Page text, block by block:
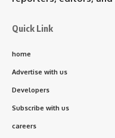
Quick Link
home
Advertise with us
Developers
Subscribe with us
careers